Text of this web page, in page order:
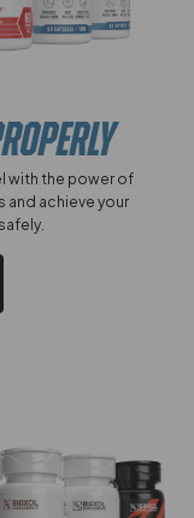
with the power of
and achieve your